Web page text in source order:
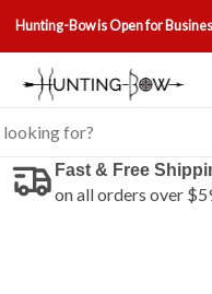
Hunting-Bow is Open for
Fast & Free
on all orders over